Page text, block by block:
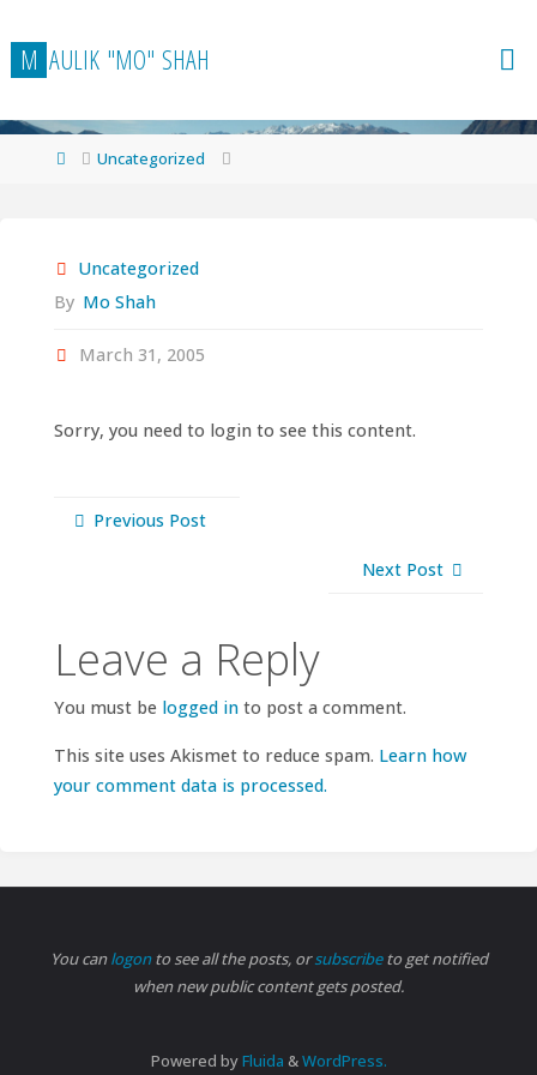
to
content
M AULIK "MO" SHAH
HomeUncategorized
Uncategorized
By Mo Shah
March 31, 2005
Sorry, you need to login to see this content.
Previous Post
Next Post
Leave a Reply
You must be logged into post a comment.
This site uses Akismet to reduce spam. Learn how
your comment data is processed.
You canlogonto see all the posts, orsubscribeto get notified
when new public content gets posted.
Powered byFluida &WordPress.